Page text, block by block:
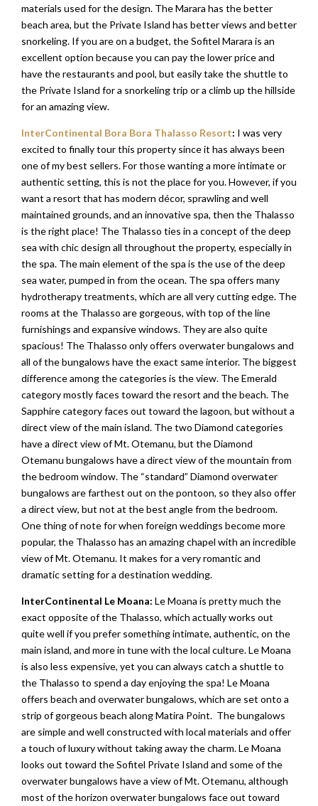
materials used for the design. The Marara has the better
beach area, but the Private Island has better views and better
snorkeling. If you are on a budget, the Sofitel Marara is an
excellent option because you can pay the lower price and
have the restaurants and pool, but easily take the shuttle to
the Private Island for a snorkeling trip or a climb up the hillside
for an amazing view.
InterContinental Bora Bora Thalasso Resort: I was very
excited to finally tour this property since it has always been
one of my best sellers. For those wanting a more intimate or
authentic setting, this is not the place for you. However, if you
want a resort that has modern décor, sprawling and well
maintained grounds, and an innovative spa, then the Thalasso
is the right place! The Thalasso ties in a concept of the deep
sea with chic design all throughout the property, especially in
the spa. The main element of the spa is the use of the deep
sea water, pumped in from the ocean. The spa offers many
hydrotherapy treatments, which are all very cutting edge. The
rooms at the Thalasso are gorgeous, with top of the line
furnishings and expansive windows. They are also quite
spacious! The Thalasso only offers overwater bungalows and
all of the bungalows have the exact same interior. The biggest
difference among the categories is the view. The Emerald
category mostly faces toward the resort and the beach. The
Sapphire category faces out toward the lagoon, but without a
direct view of the main island. The two Diamond categories
have a direct view of Mt. Otemanu, but the Diamond
Otemanu bungalows have a direct view of the mountain from
the bedroom window. The “standard” Diamond overwater
bungalows are farthest out on the pontoon, so they also offer
a direct view, but not at the best angle from the bedroom.
One thing of note for when foreign weddings become more
popular, the Thalasso has an amazing chapel with an incredible
view of Mt. Otemanu. It makes for a very romantic and
dramatic setting for a destination wedding.
InterContinental Le Moana: Le Moana is pretty much the
exact opposite of the Thalasso, which actually works out
quite well if you prefer something intimate, authentic, on the
main island, and more in tune with the local culture. Le Moana
is also less expensive, yet you can always catch a shuttle to
the Thalasso to spend a day enjoying the spa! Le Moana
offers beach and overwater bungalows, which are set onto a
strip of gorgeous beach along Matira Point. The bungalows
are simple and well constructed with local materials and offer
a touch of luxury without taking away the charm. Le Moana
looks out toward the Sofitel Private Island and some of the
overwater bungalows have a view of Mt. Otemanu, although
most of the horizon overwater bungalows face out toward